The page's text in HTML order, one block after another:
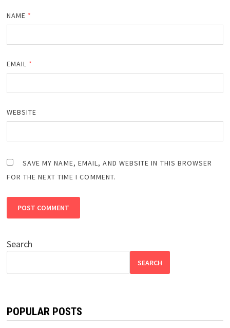
NAME *
EMAIL *
WEBSITE
SAVE MY NAME, EMAIL, AND WEBSITE IN THIS BROWSER
FOR THE NEXT TIME I COMMENT.
Search
SEARCH
POPULAR POSTS